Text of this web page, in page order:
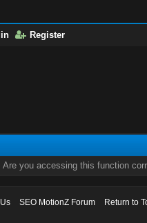
Register
you accessing this function
SEO MotionZ Forum
Return to